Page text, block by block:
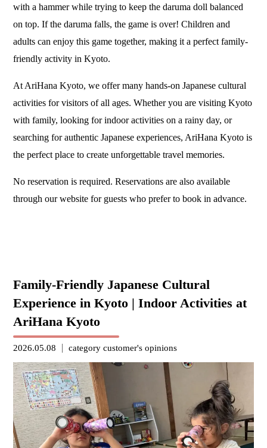
with a hammer while trying to keep the daruma doll balanced
on top. If the daruma falls, the game is over! Children and
adults can enjoy this game together, making it a perfect family-
friendly activity in Kyoto.
At AriHana Kyoto, we offer many hands-on Japanese cultural
activities for visitors of all ages. Whether you are visiting Kyoto
with family, looking for indoor activities on a rainy day, or
searching for authentic Japanese experiences, AriHana Kyoto is
the perfect place to create unforgettable travel memories.
No reservation is required. Reservations are also available
through our website for guests who prefer to book in advance.
Family-Friendly Japanese Cultural
Experience in Kyoto | Indoor Activities at
AriHana Kyoto
2026.05.08 categorycustomer's opinions